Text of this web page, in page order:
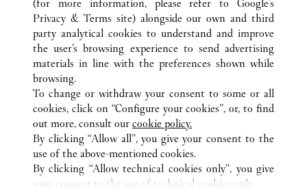
ALL CARTIER LOCATIONS CHINA
GUANGDONG
GUANGZHOU
NO.383 TIAN HE ROAD
CUSTOMER CARE
CONTACT US
OUR COMPANY
CAREERS
FIND A BOUTIQUE
(for more information, please refer to Google's
Privacy & Terms site) alongside our own and third
party analytical cookies to understand and improve
the user’s browsing experience to send advertising
materials in line with the preferences shown while
browsing.
To change or withdraw your consent to some or all
cookies, click on “Configure your cookies”, or, to find
out more, consult our cookie policy.
By clicking “Allow all”, you give your consent to the
use of the above-mentioned cookies.
By clicking “Allow technical cookies only”, you give
your consent to the use of technical cookies only.